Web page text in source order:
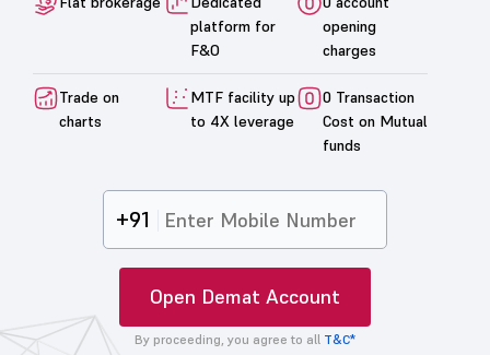
platform for
F&O
opening
charges
Trade on
charts
MTF facility up
to 4X leverage
0 Transaction
Cost on Mutual
funds
+91
Open Demat Account
By proceeding, you agree to all T&C*